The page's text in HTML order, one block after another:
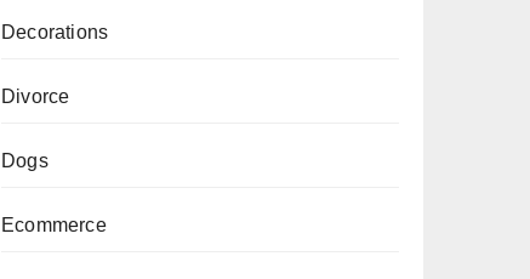
Decorations
Divorce
Dogs
Ecommerce